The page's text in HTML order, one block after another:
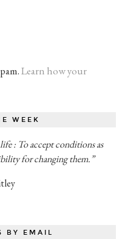
Learn how your
WEEK
: To accept conditions as
for changing them.”
BY EMAIL